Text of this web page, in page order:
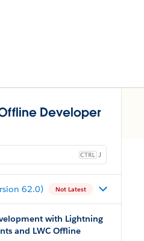
Developer
J
62.0) Not Latest
with Lightning
and LWC Offline